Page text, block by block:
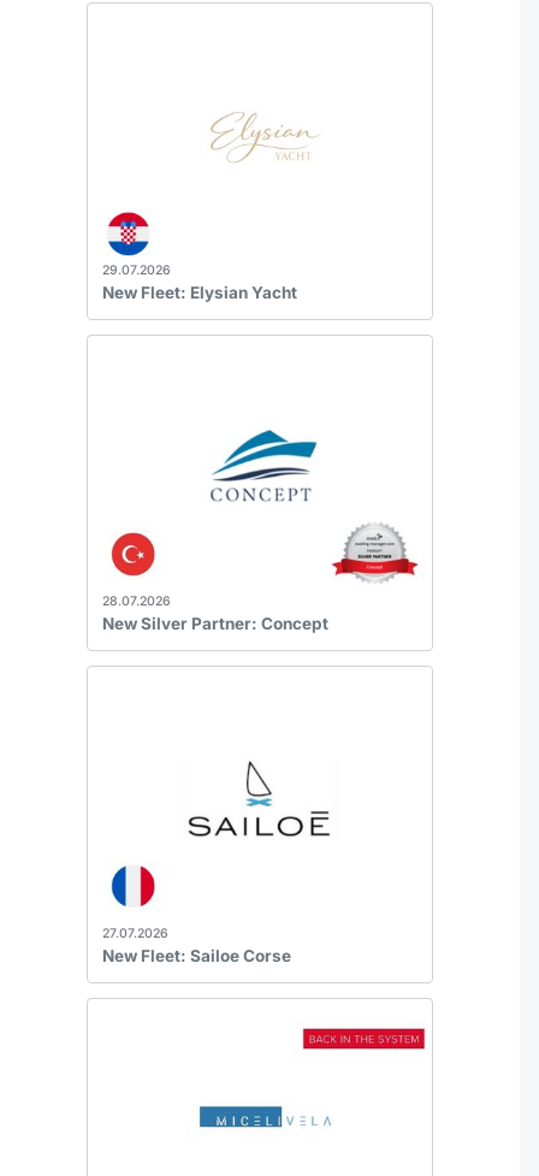
29.07.2026
New Fleet: Elysian Yacht
28.07.2026
New Silver Partner: Concept
27.07.2026
New Fleet: Sailoe Corse